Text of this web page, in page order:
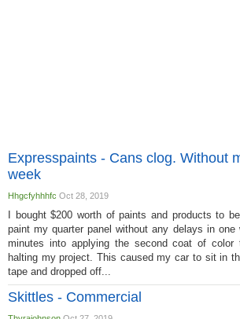
Expresspaints - Cans clog. Without
week
Hhgcfyhhhfc Oct 28, 2019
I bought $200 worth of paints and products to
paint my quarter panel without any delays in one
minutes into applying the second coat of color
halting my project. This caused my car to sit in
tape and dropped off...
Skittles - Commercial